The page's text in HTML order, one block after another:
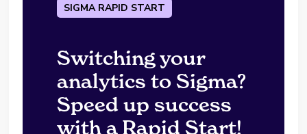
SIGMA RAPID START
Switching your
analytics to Sigma?
Speed up success
with a Rapid Start!